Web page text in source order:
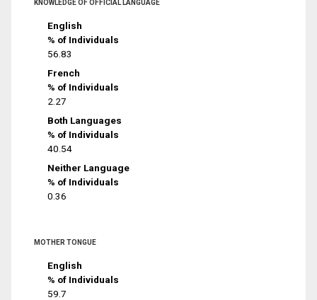
KNOWLEDGE OF OFFICIAL LANGUAGE
English
% of Individuals
56.83
French
% of Individuals
2.27
Both Languages
% of Individuals
40.54
Neither Language
% of Individuals
0.36
MOTHER TONGUE
English
% of Individuals
59.7